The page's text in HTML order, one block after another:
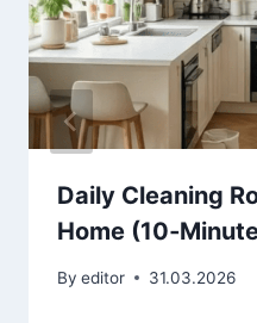
Daily Cleaning
Home
By editor 31.03.2026